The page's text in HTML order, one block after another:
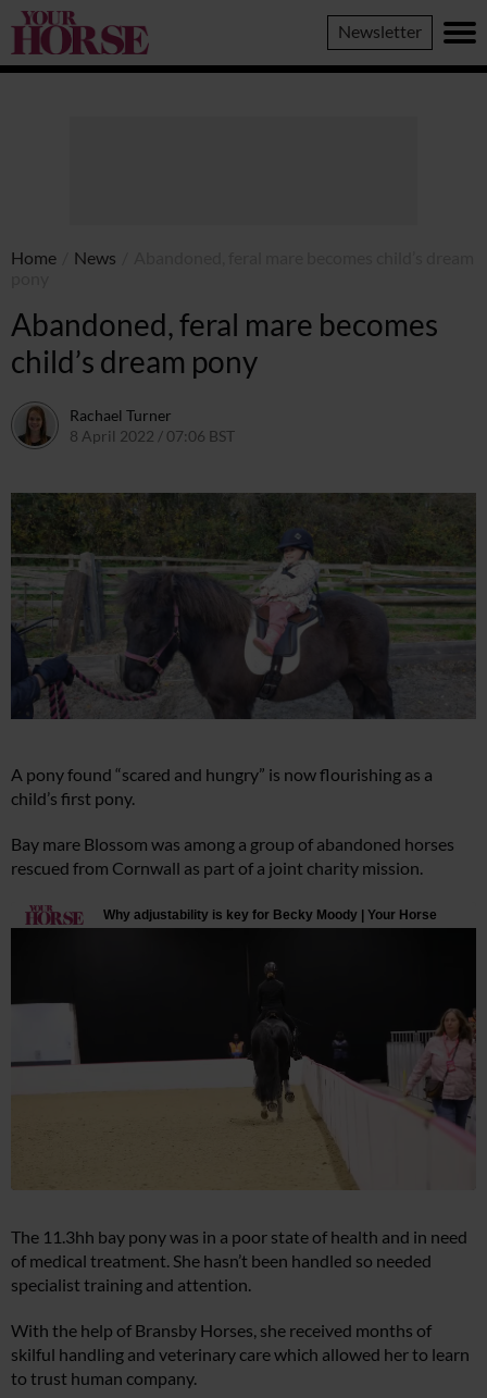
Your
Horse
Newsletter
Home News
Abandoned, feral mare becomes
child’s dream pony
Rachael Turner
8 April 2022 / 07:06 BST
A pony found “scared and hungry” is now flourishing as a
child’s first pony.
Bay mare Blossom was among a group of abandoned horses
rescued from Cornwall as part of a joint charity mission.
The 11.3hh bay pony was in a poor state of health and in need
of medical treatment. She hasn’t been handled so needed
specialist training and attention.
With the help of Bransby Horses, she received months of
skilful handling and veterinary care which allowed her to learn
to trust human company.